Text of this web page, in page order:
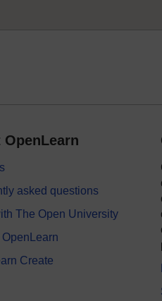
OpenLearn
asked questions
The Open University
Create